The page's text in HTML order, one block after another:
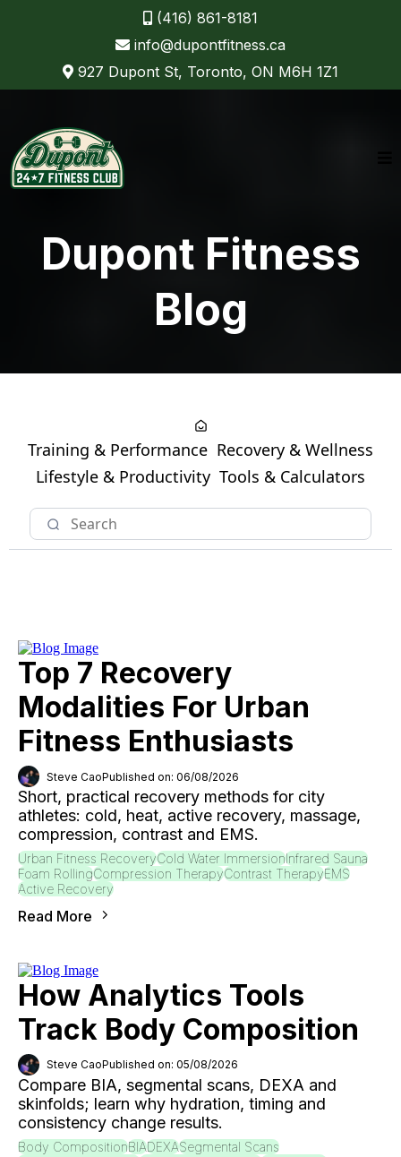
(416) 861-8181
info@dupontfitness.ca
927 Dupont St, Toronto, ON M6H 1Z1
Dupont Fitness
Blog
Training & Performance Recovery & Wellness
Lifestyle & Productivity Tools & Calculators
Top 7 Recovery
Modalities For Urban
Fitness Enthusiasts
Steve CaoPublished on: 06/08/2026
Short, practical recovery methods for city
athletes: cold, heat, active recovery, massage,
compression, contrast and EMS.
Urban Fitness RecoveryCold Water ImmersionInfrared Sauna
Foam RollingCompression TherapyContrast TherapyEMS
Active Recovery
Read More
How Analytics Tools
Track Body Composition
Steve CaoPublished on: 05/08/2026
Compare BIA, segmental scans, DEXA and
skinfolds; learn why hydration, timing and
consistency change results.
Body CompositionBIADEXASegmental Scans